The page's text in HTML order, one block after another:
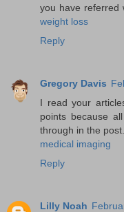
you have referred
weight loss
Reply
Gregory Davis
I read your
points because
through in the post.
medical imaging
Reply
Lilly Noah